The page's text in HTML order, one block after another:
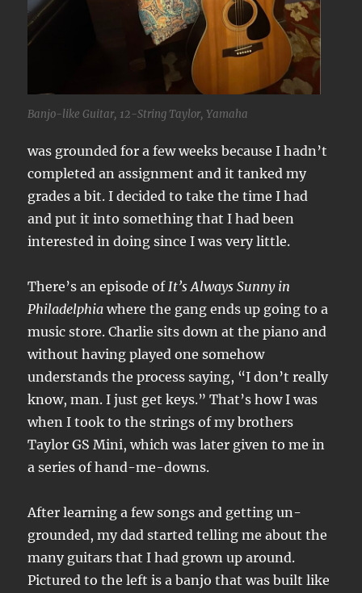
Banjo-like Guitar, 12-String Taylor, Yamaha
was grounded for a few weeks because I hadn’t
completed an assignment and it tanked my
grades a bit. I decided to take the time I had
and put it into something that I had been
interested in doing since I was very little.
There’s an episode of It’s Always Sunny in
Philadelphiawhere the gang ends up going to a
music store. Charlie sits down at the piano and
without having played one somehow
understands the process saying, “I don’t really
know, man. I just get keys.” That’s how I was
when I took to the strings of my brothers
Taylor GS Mini, which was later given to me in
a series of hand-me-downs.
After learning a few songs and getting un-
grounded, my dad started telling me about the
many guitars that I had grown up around.
Pictured to the left is a banjo that was built like